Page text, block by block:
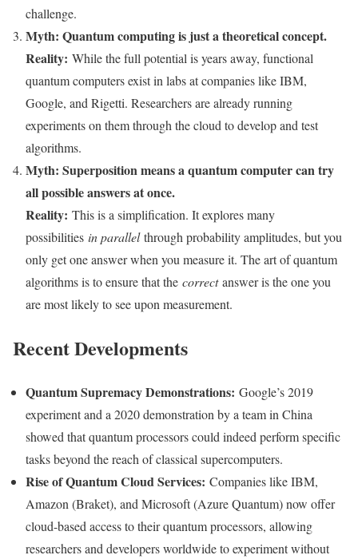
challenge.
Myth: Quantum computing is just a theoretical concept.
Reality: While the full potential is years away, functional
quantum computers exist in labs at companies like IBM,
Google, and Rigetti. Researchers are already running
experiments on them through the cloud to develop and test
algorithms.
Myth: Superposition means a quantum computer can try
all possible answers at once.
Reality: This is a simplification. It explores many
possibilities in parallelthrough probability amplitudes, but you
only get one answer when you measure it. The art of quantum
algorithms is to ensure that the correctanswer is the one you
are most likely to see upon measurement.
Recent Developments
Quantum Supremacy Demonstrations: Google’s 2019
experiment and a 2020 demonstration by a team in China
showed that quantum processors could indeed perform specific
tasks beyond the reach of classical supercomputers.
Rise of Quantum Cloud Services: Companies like IBM,
Amazon (Braket), and Microsoft (Azure Quantum) now offer
cloud-based access to their quantum processors, allowing
researchers and developers worldwide to experiment without